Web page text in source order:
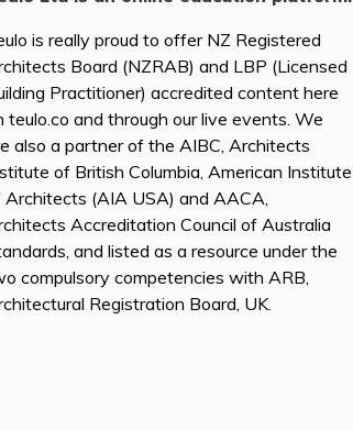
is really proud to offer NZ Registered
Board (NZRAB) and LBP (Licensed
Practitioner) accredited content here
teulo.co and through our live events. We
also a partner of the AIBC, Architects
of British Columbia, American Institute
Architects (AIA USA) and AACA,
Accreditation Council of Australia
and listed as a resource under the
compulsory competencies with ARB,
Registration Board, UK.